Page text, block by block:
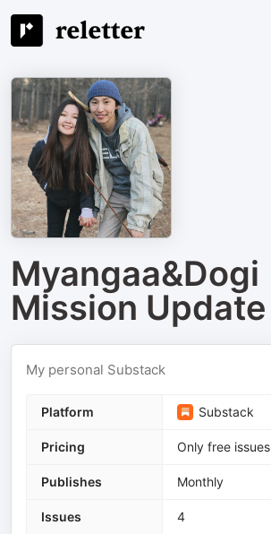
Myangaa&Dogi
Mission Update
My personal Substack
Platform Substack
Pricing Only free issues
Publishes Monthly
Issues 4